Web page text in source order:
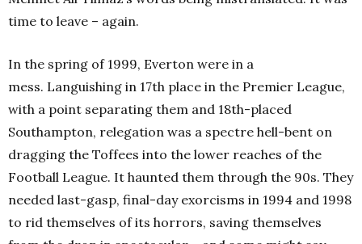
time to leave – again.
In the spring of 1999, Everton were in a
mess. Languishing in 17th place in the Premier League,
with a point separating them and 18th-placed
Southampton, relegation was a spectre hell-bent on
dragging the Toffees into the lower reaches of the
Football League. It haunted them through the 90s. They
needed last-gasp, final-day exorcisms in 1994 and 1998
to rid themselves of its horrors, saving themselves